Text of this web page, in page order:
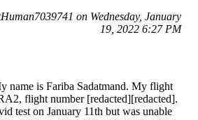
on Wednesday, January
19, 2022 6:27 PM
name is Fariba Sadatmand. My flight
flight number [redacted][redacted].
test on January 11th but was unable